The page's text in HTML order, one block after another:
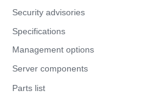
Security advisories
Specifications
Management options
Server components
Parts list